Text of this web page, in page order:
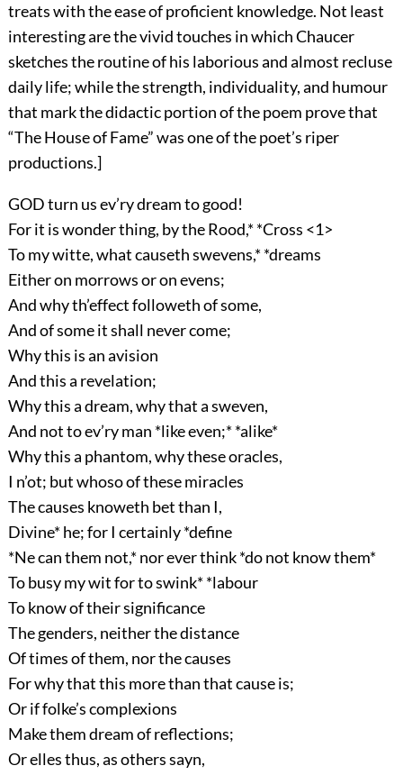
treats with the ease of proficient knowledge. Not least
interesting are the vivid touches in which Chaucer
sketches the routine of his laborious and almost recluse
daily life; while the strength, individuality, and humour
that mark the didactic portion of the poem prove that
“The House of Fame” was one of the poet’s riper
productions.]
GOD turn us ev’ry dream to good!
For it is wonder thing, by the Rood,* *Cross <1>
To my witte, what causeth swevens,* *dreams
Either on morrows or on evens;
And why th’effect followeth of some,
And of some it shall never come;
Why this is an avision
And this a revelation;
Why this a dream, why that a sweven,
And not to ev’ry man *like even;* *alike*
Why this a phantom, why these oracles,
I n’ot; but whoso of these miracles
The causes knoweth bet than I,
Divine* he; for I certainly *define
*Ne can them not,* nor ever think *do not know them*
To busy my wit for to swink* *labour
To know of their significance
The genders, neither the distance
Of times of them, nor the causes
For why that this more than that cause is;
Or if folke’s complexions
Make them dream of reflections;
Or elles thus, as others sayn,